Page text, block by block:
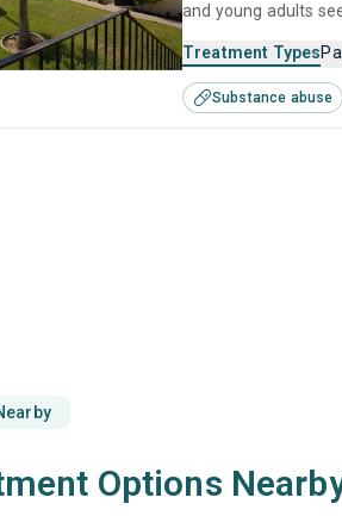
and young adults
Treatment Types
Substance abuse
Options